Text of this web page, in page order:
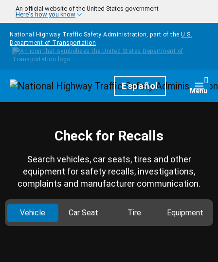
Skip to main content
An official website of the United States government
Here's how you know
National Highway Traffic Safety Administration, part of the U.S.
Department of Transportation
HomepageEspañol Menu
Check for Recalls
Search vehicles, car seats, tires and other
equipment for safety recalls, investigations,
complaints and manufacturer communication.
Vehicle Car Seat Tire Equipment